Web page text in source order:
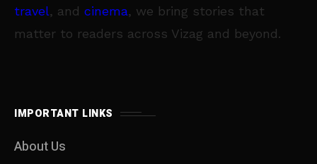
travel, and cinema, we bring stories that
matter to readers across Vizag and beyond.
IMPORTANT LINKS
About Us